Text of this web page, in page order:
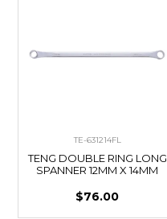
TE-631214FL
TENG DOUBLE RING LONG
SPANNER 12MM X 14MM
$76.00